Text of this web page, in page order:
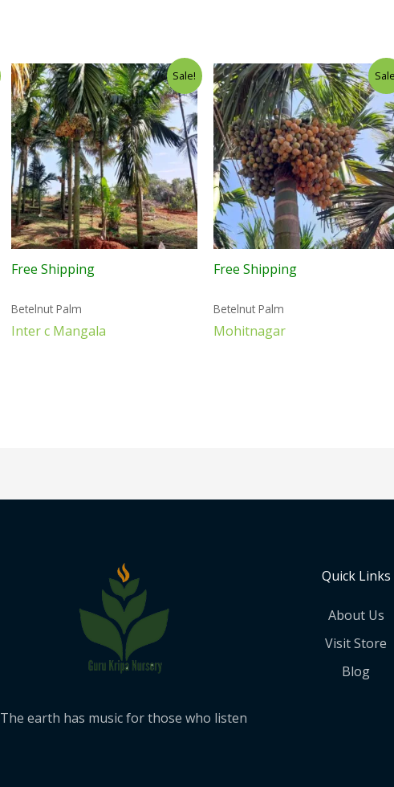
Sale!
Free Shipping
Betelnut Palm
Inter c Mangala
Free Shipping
Betelnut Palm
Mohitnagar
The earth has music for those who listen
Quick Links
About Us
Visit Store
Blog